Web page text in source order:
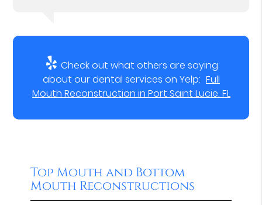
Check out what others are saying
about our dental services on Yelp: Full
Mouth Reconstruction in Port Saint Lucie, FL
Top Mouth and Bottom
Mouth Reconstructions